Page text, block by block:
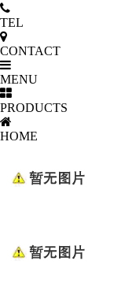
TEL
CONTACT
MENU
PRODUCTS
HOME